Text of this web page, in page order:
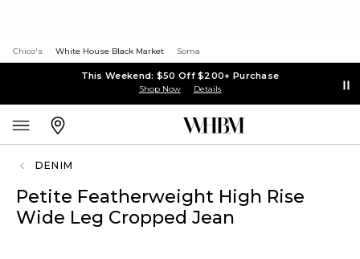
Chico's White House Black Market Soma
This Weekend: $50 Off $200+ Purchase
Shop Now Details
DENIM
Petite Featherweight High Rise
Wide Leg Cropped Jean